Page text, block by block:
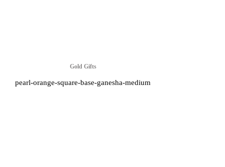
Gold Gifts
pearl-orange-square-base-ganesha-medium